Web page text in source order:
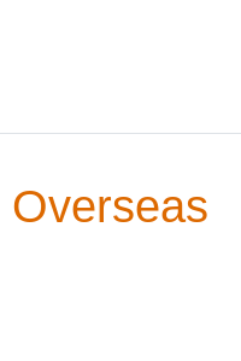
Overseas